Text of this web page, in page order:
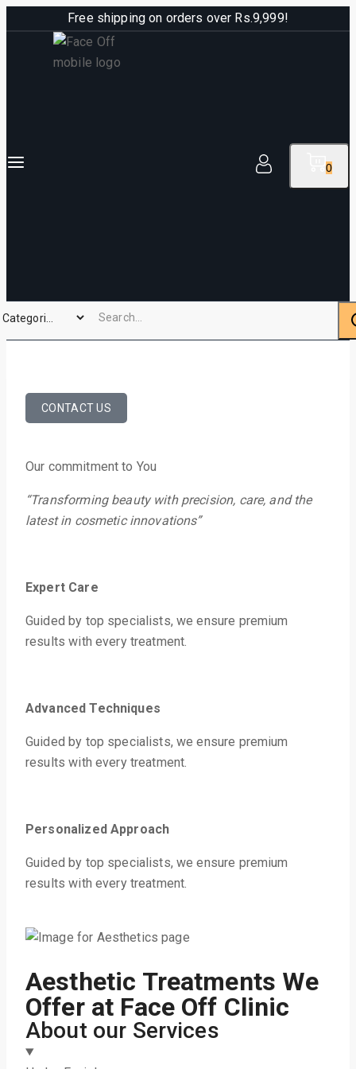
Free shipping on orders over Rs.9,999!
0
CONTACT US
Our commitment to You
“Transforming beauty with precision, care, and the
latest in cosmetic innovations”
Expert Care
Guided by top specialists, we ensure premium
results with every treatment.
AdvancedTechniques
Guided by top specialists, we ensure premium
results with every treatment.
Personalized Approach
Guided by top specialists, we ensure premium
results with every treatment.
Aesthetic Treatments We
Offer at Face Off Clinic
About our Services